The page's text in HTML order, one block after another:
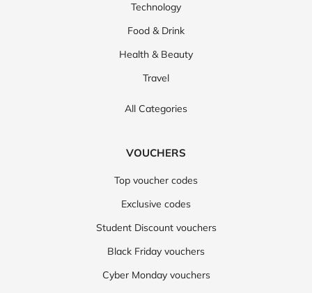
Technology
Food & Drink
Health & Beauty
Travel
All Categories
VOUCHERS
Top voucher codes
Exclusive codes
Student Discount vouchers
Black Friday vouchers
Cyber Monday vouchers